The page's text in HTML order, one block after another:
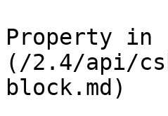
Property in
(/2.4/api/
block.md)